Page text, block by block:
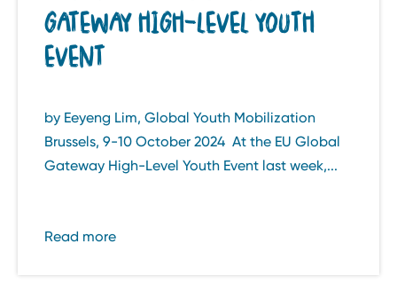
GATEWAY HIGH-LEVEL YOUTH
EVENT
by Eeyeng Lim, Global Youth Mobilization
Brussels, 9-10 October 2024 At the EU Global
Gateway High-Level Youth Event last week,...
Read more